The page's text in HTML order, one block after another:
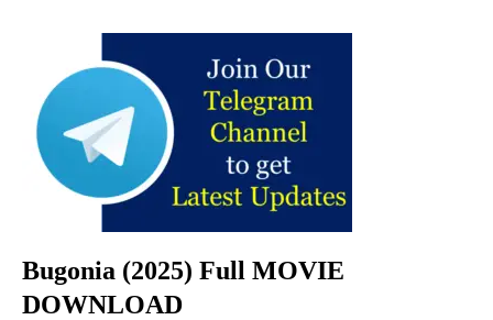
Bugonia (2025) Full MOVIE
DOWNLOAD